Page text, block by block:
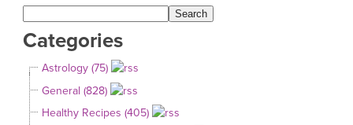
Categories
Astrology (75)
General (828)
Healthy Recipes (405)